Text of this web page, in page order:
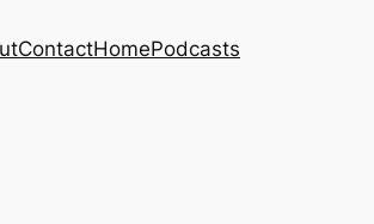
ContactHomePodcasts